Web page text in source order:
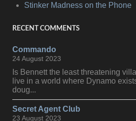
Stinker Madness on the Phone
RECENT COMMENTS
Commando
24 August 2023
Is Bennett the least threatening
live in a world where Dynamo
doug...
Secret Agent Club
23 August 2023